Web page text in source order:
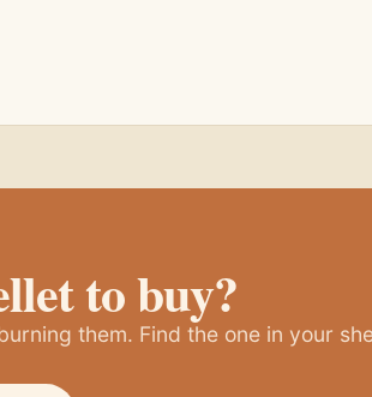
to buy?
them. Find the one in your